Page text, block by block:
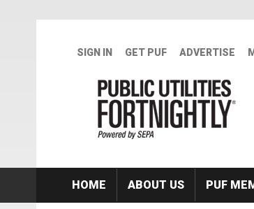
SIGN IN GET PUF ADVERTISE
HOME ABOUT US PUF